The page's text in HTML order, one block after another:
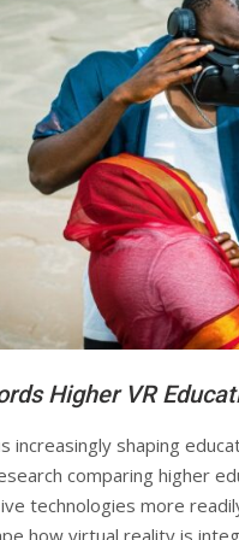
Higher VR
increasingly shaping
comparing higher
technologies more